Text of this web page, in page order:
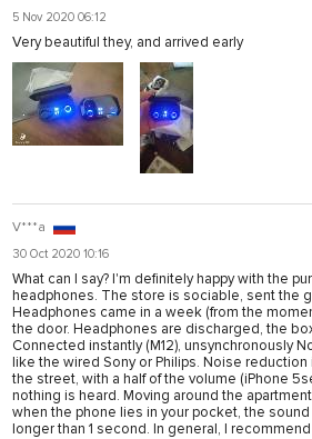
5 Nov 2020 06:12
Very beautiful they, and arrived early
V***a
30 Oct 2020 10:16
What can I say? I'm definitely happy with the
headphones. The store is sociable, sent the
Headphones came in a week (from the
the door. Headphones are discharged, the
Connected instantly (M12), unsynchronously
like the wired Sony or Philips. Noise
the street, with a half of the volume (iPhone
nothing is heard. Moving around the
when the phone lies in your pocket, the
longer than 1 second. In general, I